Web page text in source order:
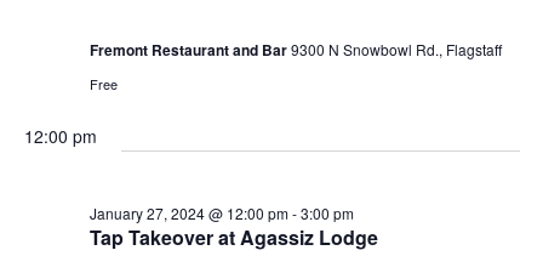
Fremont Restaurant and Bar9300 N Snowbowl Rd., Flagstaff
Free
12:00 pm
Tap Takeover at Agassiz Lodge
January 27, 2024 @ 12:00 pm-3:00 pm